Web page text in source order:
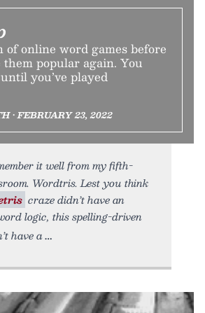
of online word games before
popular again. You
you’ve played
• FEBRUARY 23, 2022
it well from my fifth-
Wordtris. Lest you think
craze didn’t have an
logic, this spelling-driven
have a